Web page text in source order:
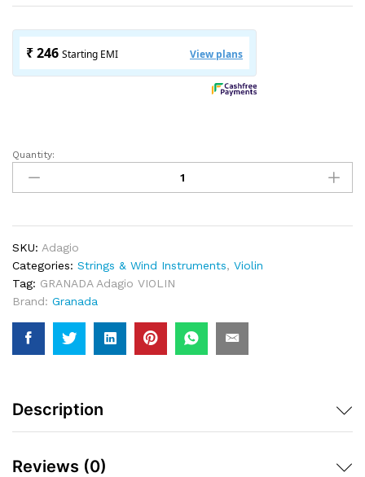
Granada
Violin
Adagio
Complete
With
Bow
&
Case
4/4
Quantity
Quantity:
SKU: Adagio
Categories: Strings & Wind Instruments, Violin
Tag: GRANADA Adagio VIOLIN
Brand: Granada
Description
Reviews (0)